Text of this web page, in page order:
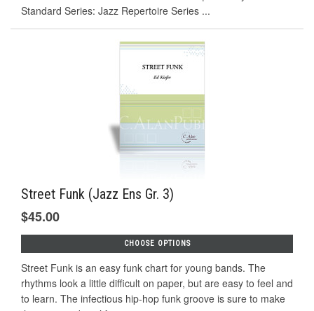
Standard Series: Jazz Repertoire Series ...
Street Funk (Jazz Ens Gr. 3)
$45.00
CHOOSE OPTIONS
Street Funk is an easy funk chart for young bands. The
rhythms look a little difficult on paper, but are easy to feel and
to learn. The infectious hip-hop funk groove is sure to make